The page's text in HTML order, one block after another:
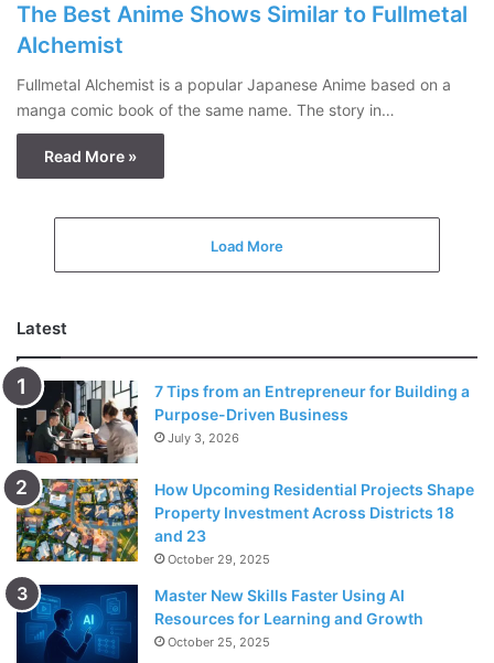
The Best Anime Shows Similar to Fullmetal
Alchemist
Fullmetal Alchemist is a popular Japanese Anime based on a
manga comic book of the same name. The story in…
Read More »
Load More
Latest
7 Tips from an Entrepreneur for Building a
Purpose-Driven Business
July 3, 2026
How Upcoming Residential Projects Shape
Property Investment Across Districts 18
and 23
October 29, 2025
Master New Skills Faster Using AI
Resources for Learning and Growth
October 25, 2025